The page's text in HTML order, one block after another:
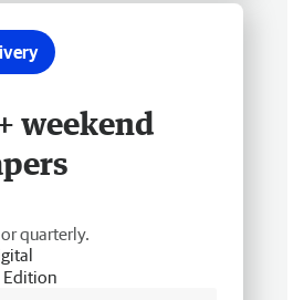
weekend
quarterly.
Edition